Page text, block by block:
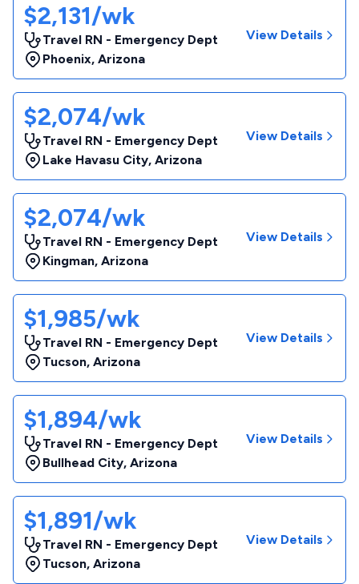
$2,131/wk
Travel RN - Emergency Dept
Phoenix, Arizona
View Details
$2,074/wk
Travel RN - Emergency Dept
Lake Havasu City, Arizona
View Details
$2,074/wk
Travel RN - Emergency Dept
Kingman, Arizona
View Details
$1,985/wk
Travel RN - Emergency Dept
Tucson, Arizona
View Details
$1,894/wk
Travel RN - Emergency Dept
Bullhead City, Arizona
View Details
$1,891/wk
Travel RN - Emergency Dept
Tucson, Arizona
View Details